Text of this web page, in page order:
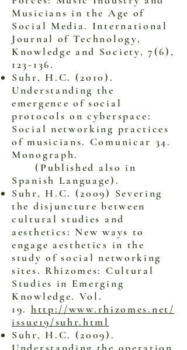
Musicians in the Age of
Social Media. International
Journal of Technology,
Knowledge and Society, 7(6),
123-136.
Suhr, H.C. (2010).
Understanding the
emergence of social
protocols on cyberspace:
Social networking practices
of musicians. Comunicar 34.
Monograph.
(Published also in
Spanish Language).
Suhr, H.C. (2009) Severing
the disjuncture between
cultural studies and
aesthetics: New ways to
engage aesthetics in the
study of social networking
sites. Rhizomes: Cultural
Studies in Emerging
Knowledge. Vol.
19. http://www.rhizomes.net/
issue19/suhr.html
Suhr, H.C. (2009).